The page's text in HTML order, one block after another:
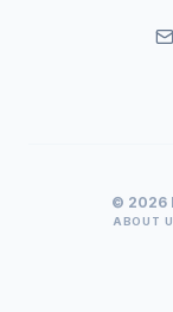
© 2026
ABOUT